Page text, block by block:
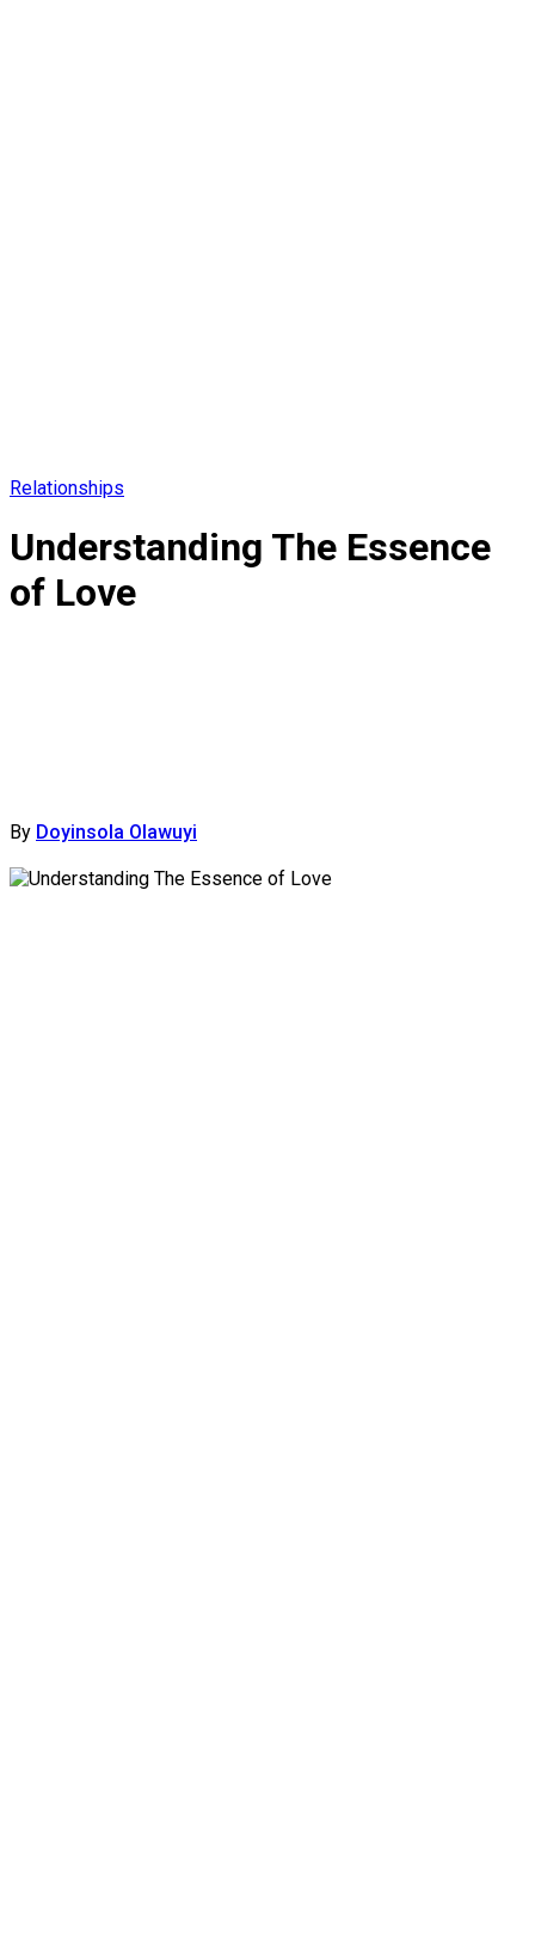
Relationships
Understanding The Essence
of Love
By Doyinsola Olawuyi